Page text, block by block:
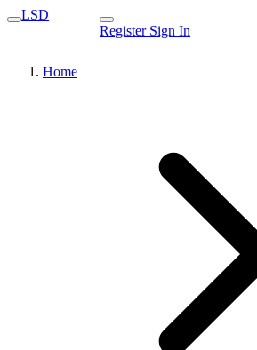
LSD
Register Sign In
Home